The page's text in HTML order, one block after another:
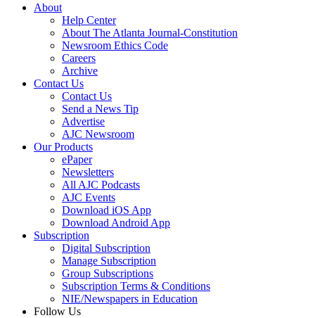
About
Help Center
About The Atlanta Journal-Constitution
Newsroom Ethics Code
Careers
Archive
Contact Us
Contact Us
Send a News Tip
Advertise
AJC Newsroom
Our Products
ePaper
Newsletters
All AJC Podcasts
AJC Events
Download iOS App
Download Android App
Subscription
Digital Subscription
Manage Subscription
Group Subscriptions
Subscription Terms & Conditions
NIE/Newspapers in Education
Follow Us